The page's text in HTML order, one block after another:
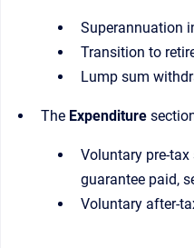
Superannuation
Transition to
Lump sum
The Expenditure
Voluntary pre-
guarantee paid,
Voluntary after-